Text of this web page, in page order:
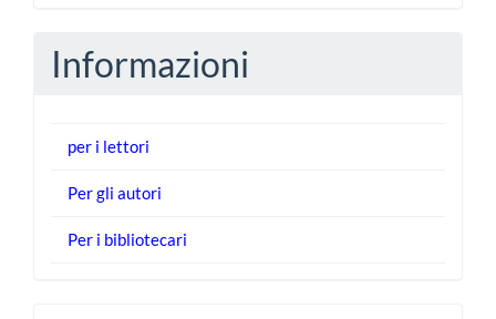
Informazioni
per i lettori
Per gli autori
Per i bibliotecari